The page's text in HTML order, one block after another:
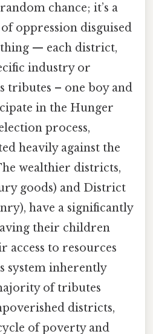
chance; it’s a
oppression disguised
thing — each district,
industry or
tributes – one boy and
in the Hunger
process,
heavily against the
wealthier districts,
goods) and District
have a significantly
their children
access to resources
system inherently
of tributes
districts,
of poverty and